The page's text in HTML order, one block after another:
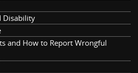
Disability
and How to Report Wrongful